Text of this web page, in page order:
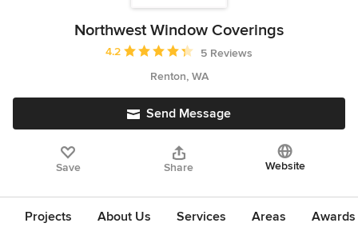
Northwest Window Coverings
Average rating: 4.2 out of 5 stars
4.2
5 Reviews
Renton, WA
Send Message
Save Share Website
Projects About Us Services Areas